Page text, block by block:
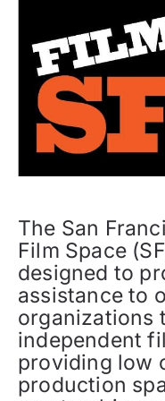
The San
Film Space
designed to
assistance to
organizations
independent
providing low
production